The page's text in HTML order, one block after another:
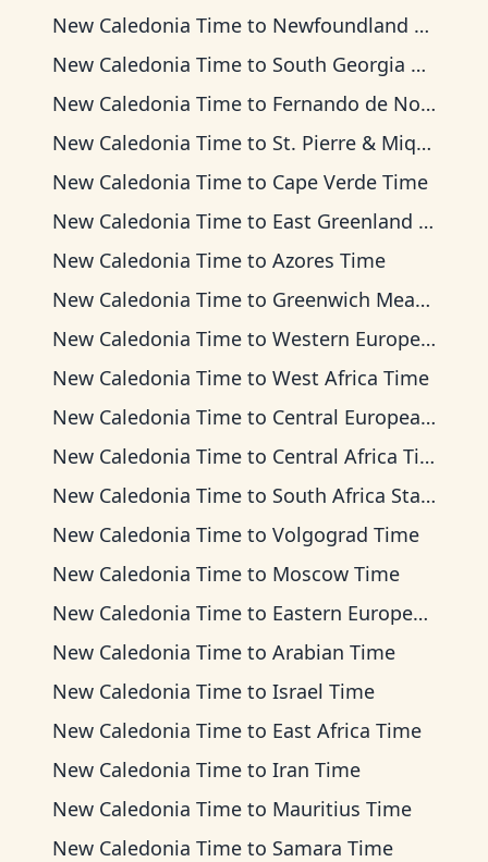
New Caledonia Time to Newfoundland Time
New Caledonia Time to South Georgia Time
New Caledonia Time to Fernando de Noronha Time
New Caledonia Time to St. Pierre & Miquelon Time
New Caledonia Time to Cape Verde Time
New Caledonia Time to East Greenland Time
New Caledonia Time to Azores Time
New Caledonia Time to Greenwich Mean Time
New Caledonia Time to Western European Time
New Caledonia Time to West Africa Time
New Caledonia Time to Central European Time
New Caledonia Time to Central Africa Time
New Caledonia Time to South Africa Standard Time
New Caledonia Time to Volgograd Time
New Caledonia Time to Moscow Time
New Caledonia Time to Eastern European Time
New Caledonia Time to Arabian Time
New Caledonia Time to Israel Time
New Caledonia Time to East Africa Time
New Caledonia Time to Iran Time
New Caledonia Time to Mauritius Time
New Caledonia Time to Samara Time